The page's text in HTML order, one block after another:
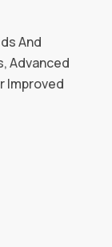
And
Advanced
Improved